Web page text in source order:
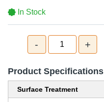
In Stock
- 1 +
Product Specifications
Surface Treatment